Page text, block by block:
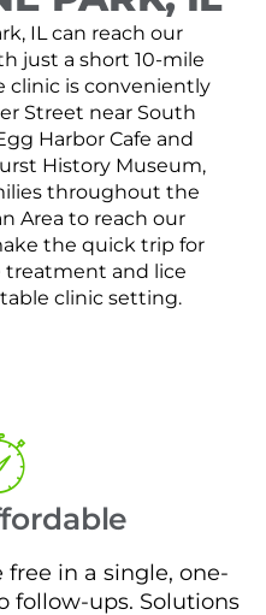
IL can reach our
just a short 10-mile
clinic is conveniently
Street near South
Harbor Cafe and
History Museum,
throughout the
Area to reach our
the quick trip for
treatment and lice
clinic setting.
free in a single, one-
follow-ups. Solutions